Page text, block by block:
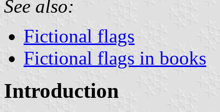
See also:
Fictional flags
Fictional flags in books
Introduction